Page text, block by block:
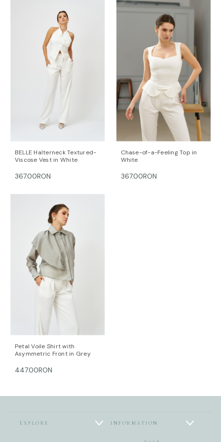
This item is made with love and care in Bucharest.
For further information, do not hesitate to contact our
customer care team at contact@mihaeladulgheru.ro
or +40 744 851 975.
BELLE Halterneck Textured-
Viscose Vest in White
367.00RON
Chase-of-a-Feeling Top in
White
367.00RON
Petal Voile Shirt with
Asymmetric Front in Grey
447.00RON
EXPLORE INFORMATION